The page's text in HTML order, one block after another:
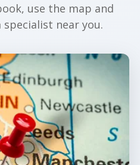
use the map and
near you.